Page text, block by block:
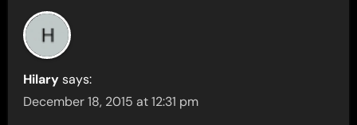
Hilary says:
December 18, 2015 at 12:31 pm